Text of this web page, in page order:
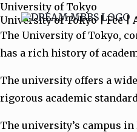
Skip
to
University of Tokyo
University of Tokyo | Fee |
The University of Tokyo,
has a rich history of
The university offers a
rigorous academic
The university’s campus